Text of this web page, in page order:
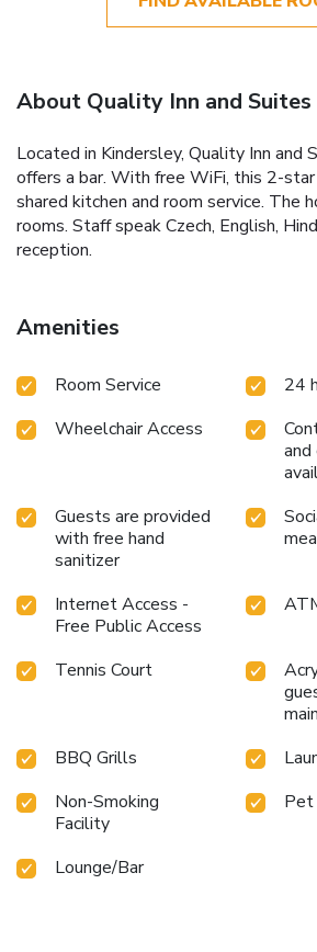
About Quality Inn and
Located in Kindersley, Quality Inn and
offers a bar. With free WiFi, this 2-
shared kitchen and room service. The
rooms. Staff speak Czech, English,
reception.
Amenities
Room Service
24
Wheelchair Access
and
Guests are provided
with free hand
sanitizer
Internet Access -
Free Public Access
Tennis Court
BBQ Grills
Non-Smoking
Facility
Pet
Lounge/Bar